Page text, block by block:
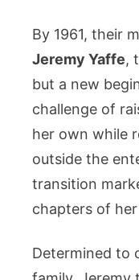
By 1961, their
Jeremy Yaffe,
but a new
challenge of
her own while
outside the
transition
chapters of
Determined to